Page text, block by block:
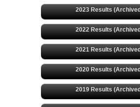
2023 Results
2022 Results
2021 Results
2020 Results
2019 Results